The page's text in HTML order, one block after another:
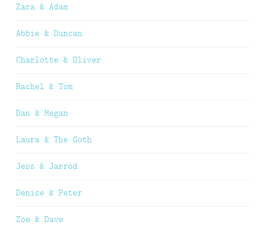
Zara & Adam
Abbie & Duncan
Charlotte & Oliver
Rachel & Tom
Dan & Megan
Laura & The Goth
Jess & Jarrod
Denise & Peter
Zoe & Dave